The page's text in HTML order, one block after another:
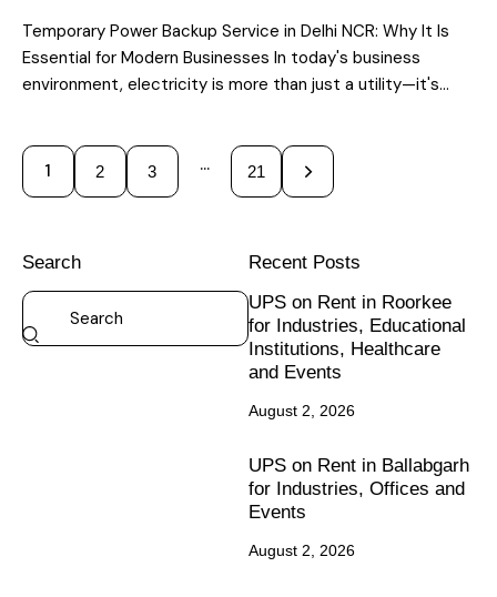
Temporary Power Backup Service in Delhi NCR: Why It Is
Essential for Modern Businesses In today's business
environment, electricity is more than just a utility—it's…
1 2 3 … 21
>
Search
Recent Posts
UPS on Rent in Roorkee
for Industries, Educational
Institutions, Healthcare
and Events
August 2, 2026
UPS on Rent in Ballabgarh
for Industries, Offices and
Events
August 2, 2026